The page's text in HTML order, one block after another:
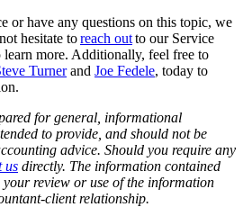
or have any questions on this topic, we
hesitate toreach outto our Service
more. Additionally, feel free to
Turnerand Joe Fedele, today to
for general, informational
to provide, and should not be
advice. Should you require any
us directly. The information contained
your review or use of the information
client relationship.